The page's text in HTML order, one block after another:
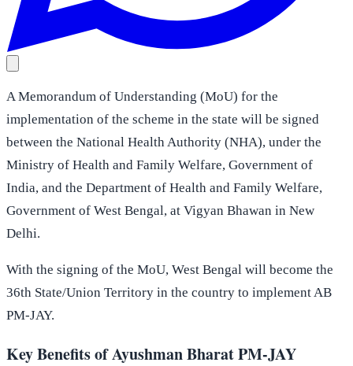
A Memorandum of Understanding (MoU) for the
implementation of the scheme in the state will be signed
between the National Health Authority (NHA), under the
Ministry of Health and Family Welfare, Government of
India, and the Department of Health and Family Welfare,
Government of West Bengal, at Vigyan Bhawan in New
Delhi.
With the signing of the MoU, West Bengal will become the
36th State/Union Territory in the country to implement AB
PM-JAY.
Key Benefits of Ayushman Bharat PM-JAY